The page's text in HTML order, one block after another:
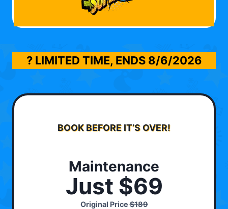
? LIMITED TIME, ENDS 8/6/2026
BOOK BEFORE IT’S OVER!
Maintenance
Just $69
Original Price$189